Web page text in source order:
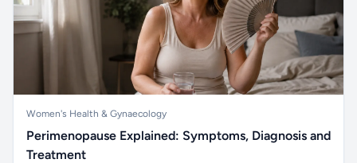
Women's Health & Gynaecology
Perimenopause Explained: Symptoms, Diagnosis and
Treatment